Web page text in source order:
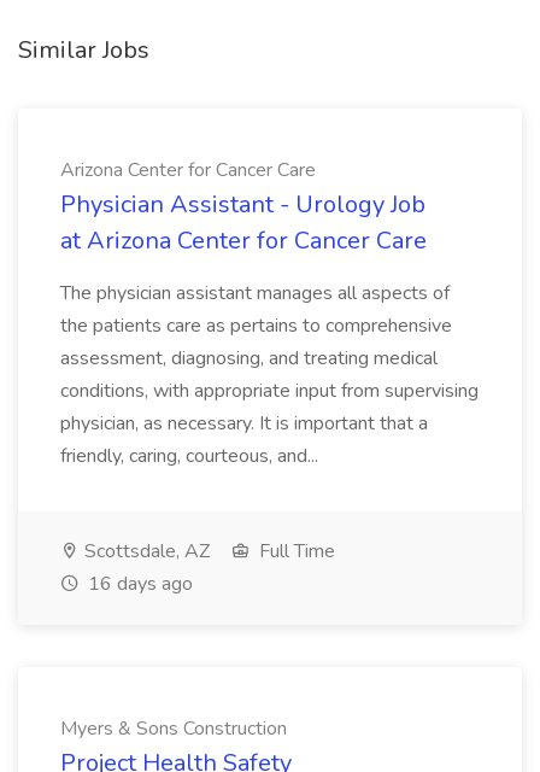
Similar Jobs
Arizona Center for Cancer Care
Physician Assistant - Urology Job
at Arizona Center for Cancer Care
The physician assistant manages all aspects of
the patients care as pertains to comprehensive
assessment, diagnosing, and treating medical
conditions, with appropriate input from supervising
physician, as necessary. It is important that a
friendly, caring, courteous, and...
Scottsdale, AZ
Full Time
16 days ago
Myers & Sons Construction
Project Health Safety